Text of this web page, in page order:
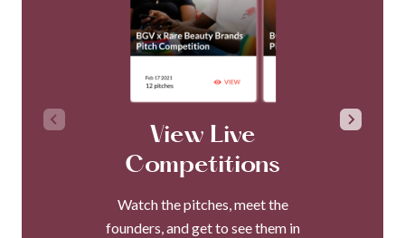
View Live
Competitions
Watch the pitches, meet the
founders, and get to see them in